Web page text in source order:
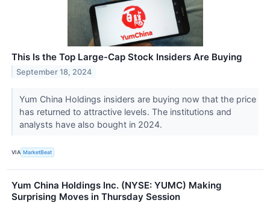
This Is the Top Large-Cap Stock Insiders Are Buying
September 18, 2024
Yum China Holdings insiders are buying now that the price
has returned to attractive levels. The institutions and
analysts have also bought in 2024.
VIA MarketBeat
Yum China Holdings Inc. (NYSE: YUMC) Making
Surprising Moves in Thursday Session